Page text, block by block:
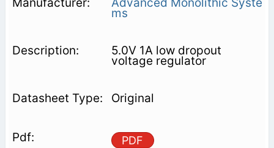
Advanced Monolithic Syste
ms
5.0V 1A low dropout
voltage regulator
Original
PDF